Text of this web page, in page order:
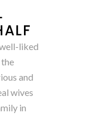
liked
and
wives
in